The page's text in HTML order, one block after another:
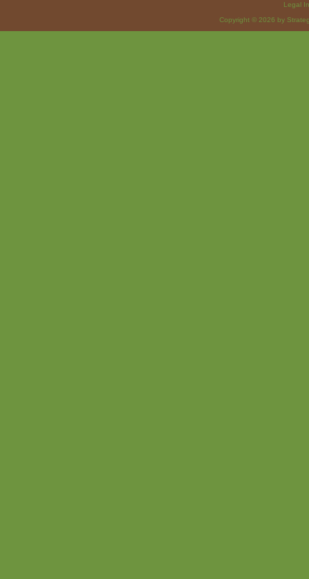
Legal
Copyright © 2026 by